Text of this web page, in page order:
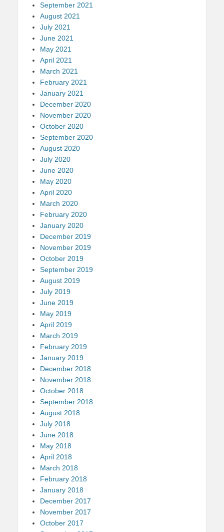
September 2021
August 2021
July 2021
June 2021
May 2021
April 2021
March 2021
February 2021
January 2021
December 2020
November 2020
October 2020
September 2020
August 2020
July 2020
June 2020
May 2020
April 2020
March 2020
February 2020
January 2020
December 2019
November 2019
October 2019
September 2019
August 2019
July 2019
June 2019
May 2019
April 2019
March 2019
February 2019
January 2019
December 2018
November 2018
October 2018
September 2018
August 2018
July 2018
June 2018
May 2018
April 2018
March 2018
February 2018
January 2018
December 2017
November 2017
October 2017